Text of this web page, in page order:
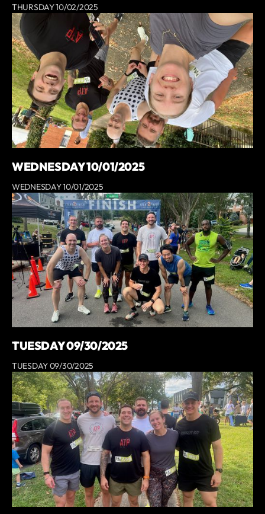
THURSDAY 10/02/2025
WEDNESDAY 10/01/2025
WEDNESDAY 10/01/2025
TUESDAY 09/30/2025
TUESDAY 09/30/2025